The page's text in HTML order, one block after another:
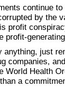
continue
by the
profit
profit-
anything, just
companies,
World Health
a